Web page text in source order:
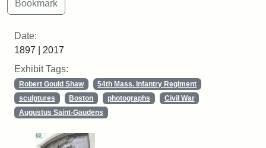
Date:
1897 | 2017
Exhibit Tags:
Robert Gould Shaw
54th Mass. Infantry Regiment
sculptures
Boston photographs
Civil War
Augustus Saint-Gaudens